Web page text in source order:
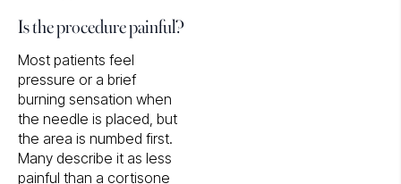
Is the procedure painful?
Most patients feel
pressure or a brief
burning sensation when
the needle is placed, but
the area is numbed first.
Many describe it as less
painful than a cortisone